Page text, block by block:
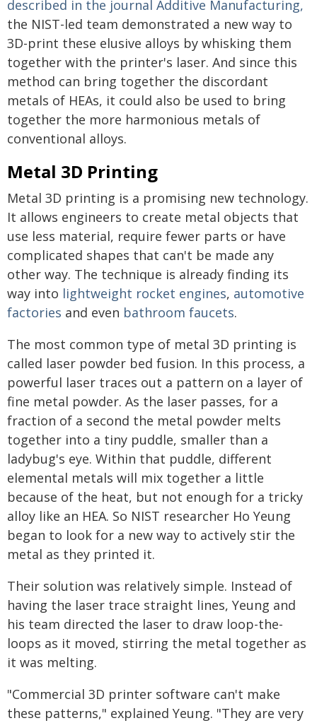
described in the journal Additive Manufacturing,
the NIST-led team demonstrated a new way to
3D-print these elusive alloys by whisking them
together with the printer's laser. And since this
method can bring together the discordant
metals of HEAs, it could also be used to bring
together the more harmonious metals of
conventional alloys.
Metal 3D Printing
Metal 3D printing is a promising new technology.
It allows engineers to create metal objects that
use less material, require fewer parts or have
complicated shapes that can't be made any
other way. The technique is already finding its
way into lightweight rocket engines, automotive
factories and even bathroom faucets.
The most common type of metal 3D printing is
called laser powder bed fusion. In this process, a
powerful laser traces out a pattern on a layer of
fine metal powder. As the laser passes, for a
fraction of a second the metal powder melts
together into a tiny puddle, smaller than a
ladybug's eye. Within that puddle, different
elemental metals will mix together a little
because of the heat, but not enough for a tricky
alloy like an HEA. So NIST researcher Ho Yeung
began to look for a new way to actively stir the
metal as they printed it.
Their solution was relatively simple. Instead of
having the laser trace straight lines, Yeung and
his team directed the laser to draw loop-the-
loops as it moved, stirring the metal together as
it was melting.
"Commercial 3D printer software can't make
these patterns," explained Yeung. "They are very